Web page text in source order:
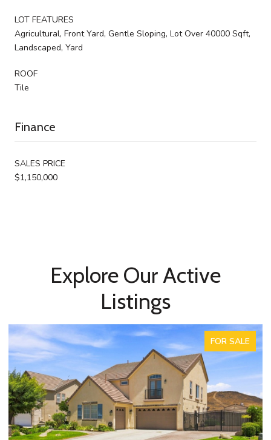
LOT FEATURES
Agricultural, Front Yard, Gentle Sloping, Lot Over 40000 Sqft,
Landscaped, Yard
ROOF
Tile
Finance
SALES PRICE
$1,150,000
Explore Our Active
Listings
ACTIVE